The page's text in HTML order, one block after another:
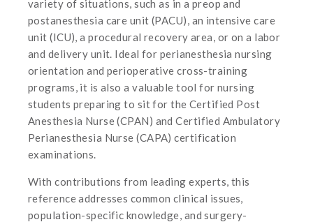
variety of situations, such as in a preop and
postanesthesia care unit (PACU), an intensive care
unit (ICU), a procedural recovery area, or on a labor
and delivery unit. Ideal for perianesthesia nursing
orientation and perioperative cross-training
programs, it is also a valuable tool for nursing
students preparing to sit for the Certified Post
Anesthesia Nurse (CPAN) and Certified Ambulatory
Perianesthesia Nurse (CAPA) certification
examinations.
With contributions from leading experts, this
reference addresses common clinical issues,
population-specific knowledge, and surgery-